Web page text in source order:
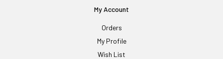
My Account
Orders
My Profile
Wish List